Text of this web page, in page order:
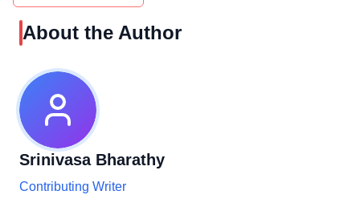
About the Author
Srinivasa Bharathy
Contributing Writer